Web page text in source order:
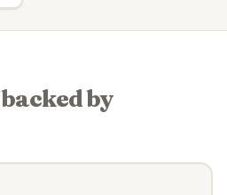
backed by